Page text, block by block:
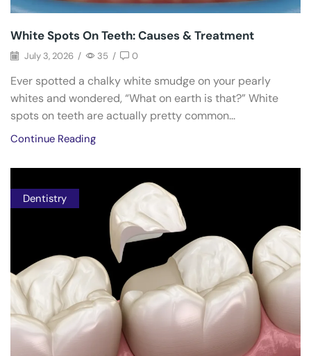
White Spots On Teeth: Causes & Treatment
July 3, 2026 / 35 / 0
Ever spotted a chalky white smudge on your pearly
whites and wondered, “What on earth is that?” White
spots on teeth are actually pretty common...
Continue Reading
Dentistry